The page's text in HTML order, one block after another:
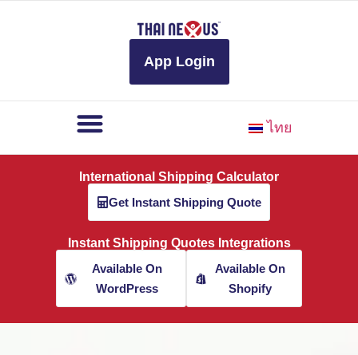
App Login
ไทย
International Shipping Calculator
Get Instant Shipping Quote
Instant Shipping Quotes Integrations
Available On
WordPress
Available On
Shopify